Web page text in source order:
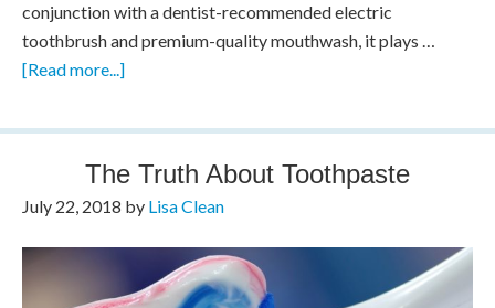
conjunction with a dentist-recommended electric
toothbrush and premium-quality mouthwash, it plays …
[Read more...]
The Truth About Toothpaste
July 22, 2018 by Lisa Clean